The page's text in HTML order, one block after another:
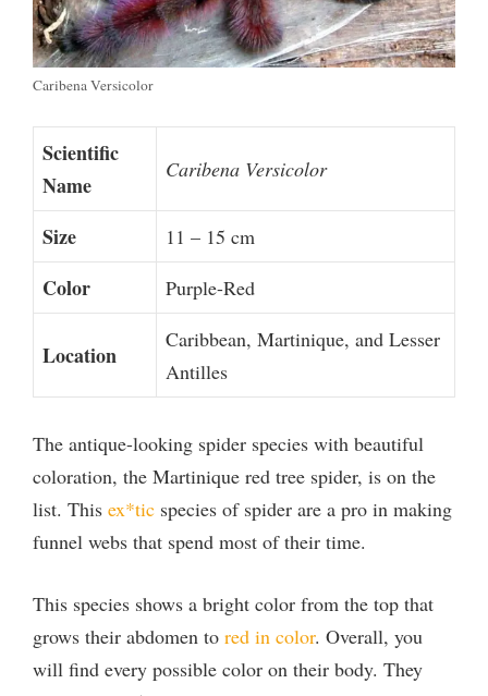
Caribena Versicolor
Scientific
Name
Caribena Versicolor
Size 11 – 15 cm
Color Purple-Red
Location
Caribbean, Martinique, and Lesser
Antilles
The antique-looking spider species with beautiful
coloration, the Martinique red tree spider, is on the
list. This ex*tic species of spider are a pro in making
funnel webs that spend most of their time.
This species shows a bright color from the top that
grows their abdomen to red in color. Overall, you
will find every possible color on their body. They